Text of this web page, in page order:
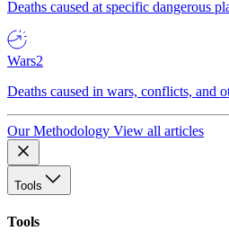
Deaths caused at specific dangerous
Wars2
Deaths caused in wars, conflicts, and
Our Methodology View all articles
Tools
Tools